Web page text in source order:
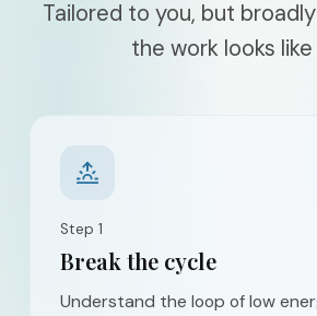
Tailored to you, but
the work looks like
Step 1
Break the cycle
Understand the loop of low